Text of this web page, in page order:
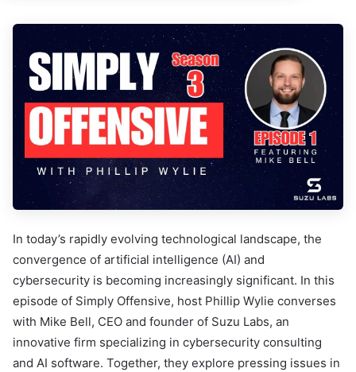
In today’s rapidly evolving technological landscape, the
convergence of artificial intelligence (AI) and
cybersecurity is becoming increasingly significant. In this
episode of Simply Offensive, host Phillip Wylie converses
with Mike Bell, CEO and founder of Suzu Labs, an
innovative firm specializing in cybersecurity consulting
and AI software. Together, they explore pressing issues in